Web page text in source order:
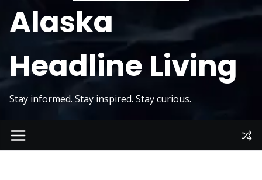
Alaska
Headline Living
Stay informed. Stay inspired. Stay curious.